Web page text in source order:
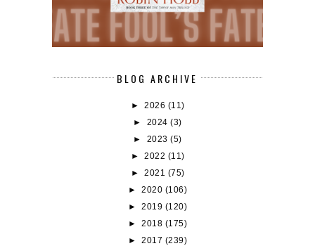
BLOG ARCHIVE
► 2026 (11)
► 2024(3)
► 2023(5)
► 2022 (11)
► 2021 (75)
►2020 (106)
►2019 (120)
►2018 (175)
►2017 (239)